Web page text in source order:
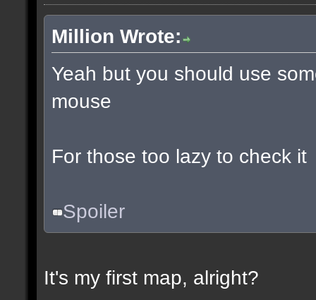
Million Wrote:
Yeah but you should use
mouse
For those too lazy to check it
Spoiler
It's my first map, alright?